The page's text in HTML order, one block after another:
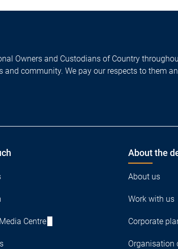
Owners and Custodians of Country
community. We pay our respects to them
Centre
About the
About us
Work with us
Corporate
Organisation